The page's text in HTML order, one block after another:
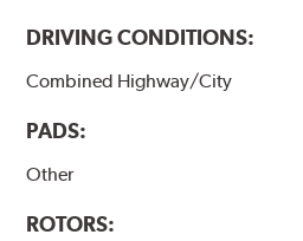
DRIVING CONDITIONS:
Combined Highway/City
PADS:
Other
ROTORS: